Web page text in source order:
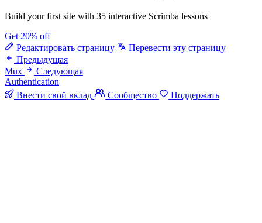
Build your first site with 35 interactive Scrimba lessons
Get 20% off
Редактировать страницу
Перевести эту страницу
Предыдущая
Mux
Следующая
Authentication
Внести свой вклад
Сообщество Поддержать